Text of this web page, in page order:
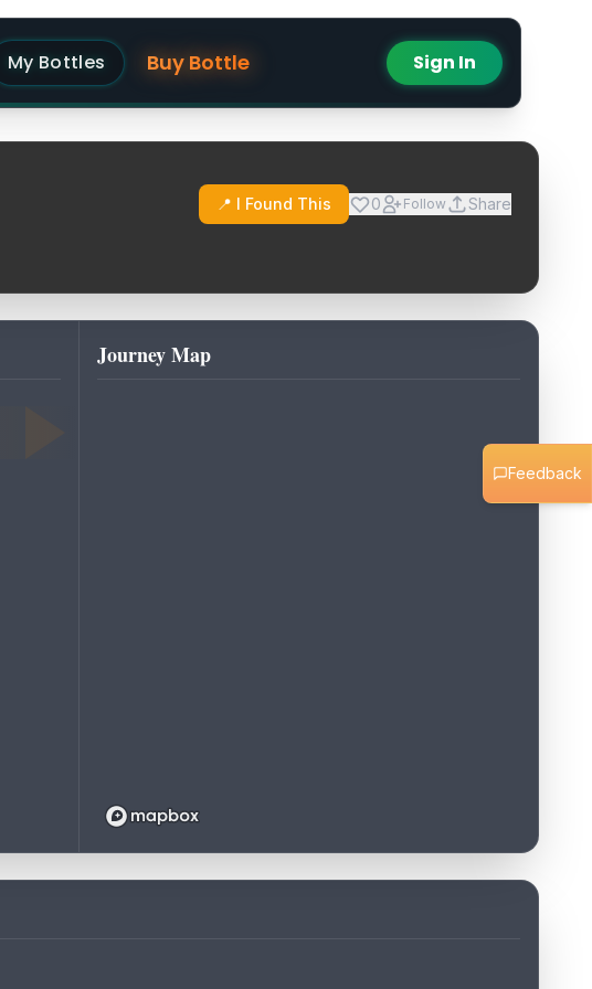
My Bottles Buy Bottle Sign In
📍 I Found This 0 Follow Share
Journey Map
Feedback